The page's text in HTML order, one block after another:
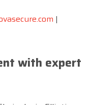
|
with expert